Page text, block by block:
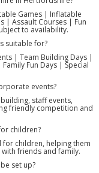
Games | Inflatable
| Assault Courses | Fun
to availability.
suitable for?
| Team Building Days |
Fun Days | Special
events?
staff events,
friendly competition and
children?
for children, helping them
friends and family.
set up?